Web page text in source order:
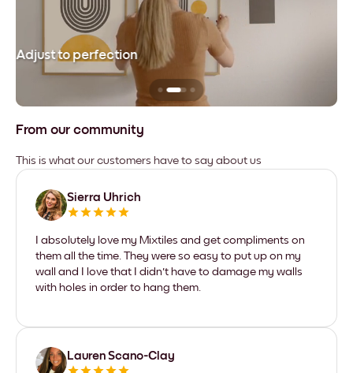
Adjust to perfection
From our community
This is what our customers have to say about us
Sierra Uhrich
I absolutely love my Mixtiles and get compliments on
them all the time. They were so easy to put up on my
wall and I love that I didn't have to damage my walls
with holes in order to hang them.
Lauren Scano-Clay